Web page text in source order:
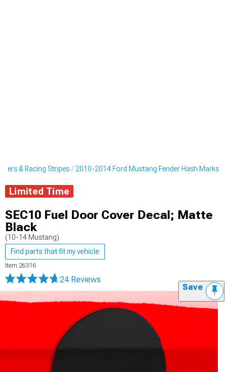
& Racing Stripes 2010-2014 Ford Mustang Fender Hash Marks
Limited Time
SEC10 Fuel Door Cover Decal; Matte
Black
(10-14 Mustang)
Find parts that fit my vehicle
Item 26316
24 Reviews
Save